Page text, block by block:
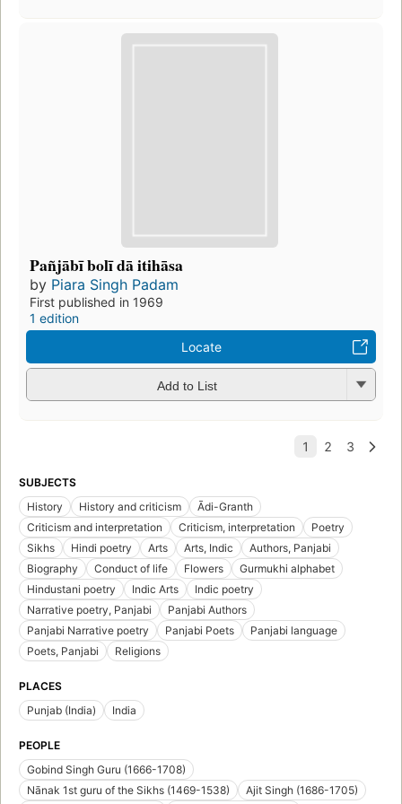
Pañjābī bolī dā itihāsa
by Piara Singh Padam
First published in 1969
1 edition
Locate
Add to List
SUBJECTS
History
History and criticism
Ādi-Granth
Criticism and interpretation
Criticism, interpretation
Poetry
Sikhs
Hindi poetry Arts Arts, Indic
Authors, Panjabi
Biography
Conduct of life Flowers
Gurmukhi alphabet
Hindustani poetry
Indic Arts
Indic poetry
Narrative poetry, Panjabi
Panjabi Authors
Panjabi Narrative poetry
Panjabi Poets
Panjabi language
Poets, Panjabi
Religions
PLACES
Punjab (India)
India
PEOPLE
Gobind Singh Guru (1666-1708)
Nānak 1st guru of the Sikhs (1469-1538)
Ajit Singh (1686-1705)